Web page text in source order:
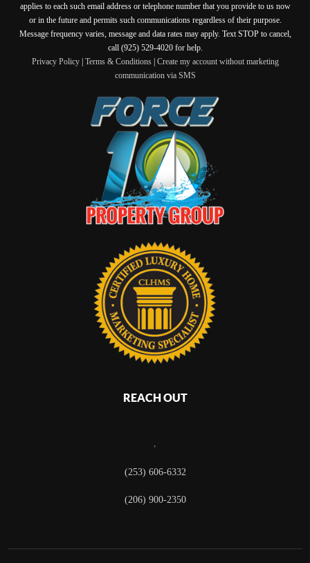
applies to each such email address or telephone number that you provide to us now
or in the future and permits such communications regardless of their purpose.
Message frequency varies, message and data rates may apply. Text STOP to cancel,
call (925) 529-4020 for help.
Privacy Policy| Terms & Conditions| Create my account without marketing
communication via SMS
REACH OUT
,
(253) 606-6332
(206) 900-2350